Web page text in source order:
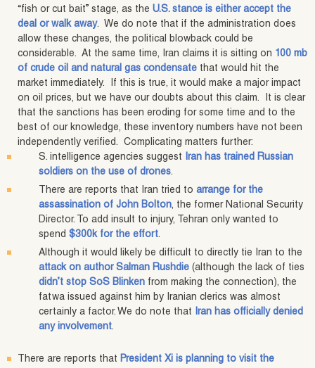
“fish or cut bait” stage, as the U.S. stance is either accept the
deal or walk away. We do note that if the administration does
allow these changes, the political blowback could be
considerable. At the same time, Iran claims it is sitting on 100 mb
of crude oil and natural gas condensate that would hit the
market immediately. If this is true, it would make a major impact
on oil prices, but we have our doubts about this claim. It is clear
that the sanctions has been eroding for some time and to the
best of our knowledge, these inventory numbers have not been
independently verified. Complicating matters further:
S. intelligence agencies suggest
Iran has trained Russian
soldiers on the use of drones.
There are reports that Iran tried to arrange for the
assassination of John Bolton, the former National Security
Director. To add insult to injury, Tehran only wanted to
spend $300k for the effort.
Although it would likely be difficult to directly tie Iran to the
attack on author Salman Rushdie (although the lack of ties
didn’t stop SoS Blinken from making the connection), the
fatwa issued against him by Iranian clerics was almost
certainly a factor. We do note that
Iran has officially denied
any involvement.
There are reports that President Xi is planning to visit the